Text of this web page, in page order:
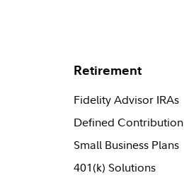
Retirement
Fidelity Advisor IRAs
Defined Contribution
Small Business Plans
401(k) Solutions